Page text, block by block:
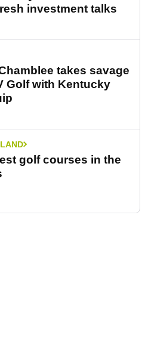
investment talks
takes savage
Golf with Kentucky
golf courses in the